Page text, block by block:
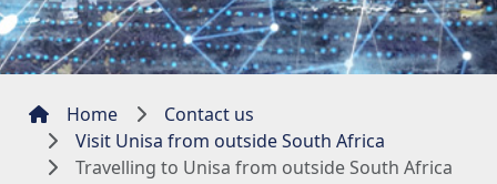
Home
Contact us
Visit Unisa from outside South Africa
Travelling to Unisa from outside South Africa